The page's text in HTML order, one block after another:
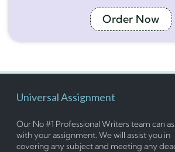
Order Now
Universal Assignment
Our No #1 Professional Writers team can
with your assignment. We will assist you in
covering any subject and meeting any